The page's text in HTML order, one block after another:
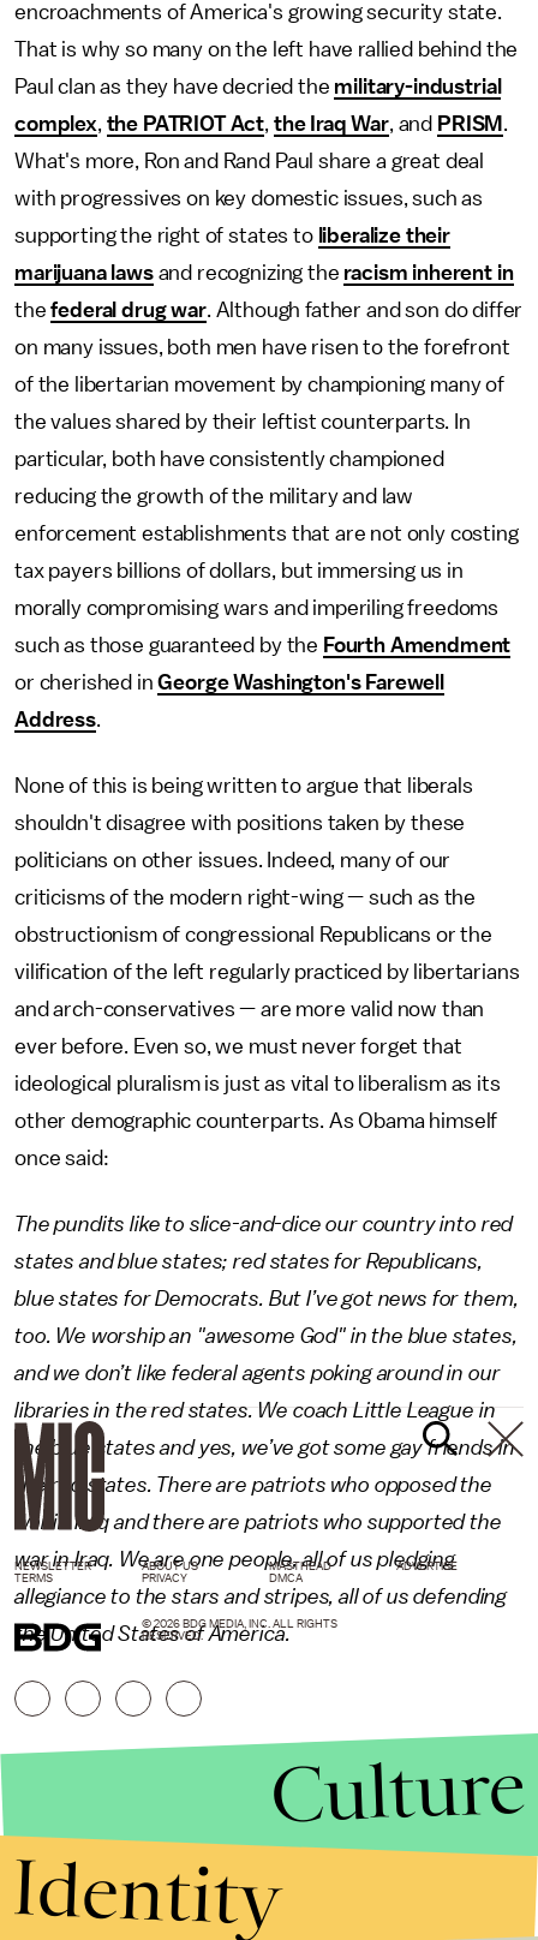
encroachments of America's growing security state.
That is why so many on the left have rallied behind the
Paul clan as they have decried the military-industrial
complex, the PATRIOT Act, the Iraq War, and PRISM .
What's more, Ron and Rand Paul share a great deal
with progressives on key domestic issues, such as
supporting the right of states to liberalize their
marijuana lawsand recognizing the racism inherent in
thefederal drug war. Although father and son do differ
on many issues, both men have risen to the forefront
of the libertarian movement by championing many of
the values shared by their leftist counterparts. In
particular, both have consistently championed
reducing the growth of the military and law
enforcement establishments that are not only costing
tax payers billions of dollars, but immersing us in
morally compromising wars and imperiling freedoms
such as those guaranteed by the Fourth Amendment
or cherished inGeorge Washington's Farewell
Address.
None of this is being written to argue that liberals
shouldn't disagree with positions taken by these
politicians on other issues. Indeed, many of our
criticisms of the modern right-wing — such as the
obstructionism of congressional Republicans or the
vilification of the left regularly practiced by libertarians
and arch-conservatives — are more valid now than
ever before. Even so, we must never forget that
ideological pluralism is just as vital to liberalism as its
other demographic counterparts. As Obama himself
once said:
The pundits like to slice-and-dice our country into red
states and blue states; red states for Republicans,
blue states for Democrats. But I’ve got news for them,
too. We worship an "awesome God" in the blue states,
and we don’t like federal agents poking around in our
libraries in the red states. We coach Little League in
the blue states and yes, we’ve got some gay friends in
the red states. There are patriots who opposed the
war in Iraq and there are patriots who supported the
war in Iraq. We are one people, all of us pledging
allegiance to the stars and stripes, all of us defending
the United States of America.
NEWSLETTER ABOUT US MASTHEAD
ADVERTISE
TERMS
PRIVACY DMCA
© 2026 BDG MEDIA, INC. ALL RIGHTS
RESERVED.
Culture
Identity